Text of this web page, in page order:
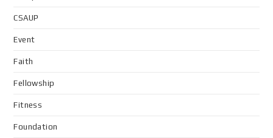
CSAUP
Event
Faith
Fellowship
Fitness
Foundation